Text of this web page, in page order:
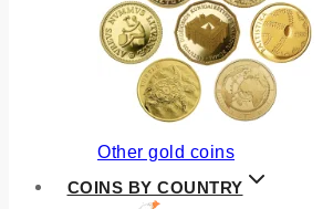
Other gold coins
COINS BY COUNTRY